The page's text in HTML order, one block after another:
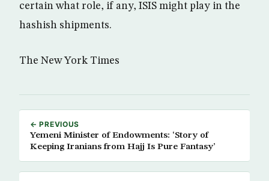
certain what role, if any, ISIS might play in the
hashish shipments.
The New York Times
← PREVIOUS
Yemeni Minister of Endowments: ‘Story of
Keeping Iranians from Hajj Is Pure Fantasy’